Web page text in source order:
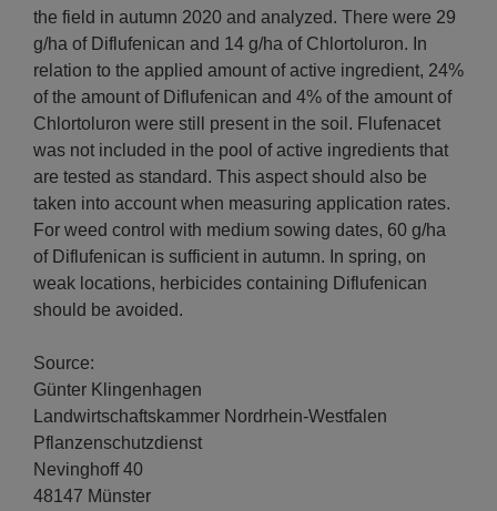
the field in autumn 2020 and analyzed. There were 29
g/ha of Diflufenican and 14 g/ha of Chlortoluron. In
relation to the applied amount of active ingredient, 24%
of the amount of Diflufenican and 4% of the amount of
Chlortoluron were still present in the soil. Flufenacet
was not included in the pool of active ingredients that
are tested as standard. This aspect should also be
taken into account when measuring application rates.
For weed control with medium sowing dates, 60 g/ha
of Diflufenican is sufficient in autumn. In spring, on
weak locations, herbicides containing Diflufenican
should be avoided.
Source:
Günter Klingenhagen
Landwirtschaftskammer Nordrhein-Westfalen
Pflanzenschutzdienst
Nevinghoff 40
48147 Münster